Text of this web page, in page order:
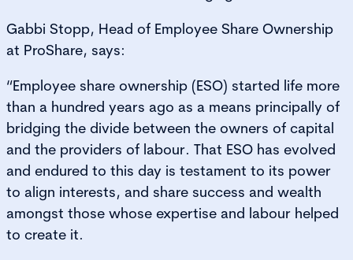
Gabbi Stopp, Head of Employee Share Ownership
at ProShare, says:
“Employee share ownership (ESO) started life more
than a hundred years ago as a means principally of
bridging the divide between the owners of capital
and the providers of labour. That ESO has evolved
and endured to this day is testament to its power
to align interests, and share success and wealth
amongst those whose expertise and labour helped
to create it.